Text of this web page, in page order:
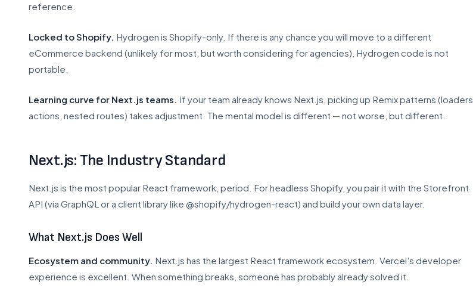
reference.
Locked to Shopify. Hydrogen is Shopify-only. If there is any chance you will move to a different
eCommerce backend (unlikely for most, but worth considering for agencies), Hydrogen code is not
portable.
Learning curve for Next.js teams. If your team already knows Next.js, picking up Remix patterns (loaders,
actions, nested routes) takes adjustment. The mental model is different — not worse, but different.
Next.js: The Industry Standard
Next.js is the most popular React framework, period. For headless Shopify, you pair it with the Storefront
API (via GraphQL or a client library like @shopify/hydrogen-react) and build your own data layer.
What Next.js Does Well
Ecosystem and community. Next.js has the largest React framework ecosystem. Vercel's developer
experience is excellent. When something breaks, someone has probably already solved it.